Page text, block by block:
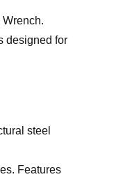
designed for
steel
Features